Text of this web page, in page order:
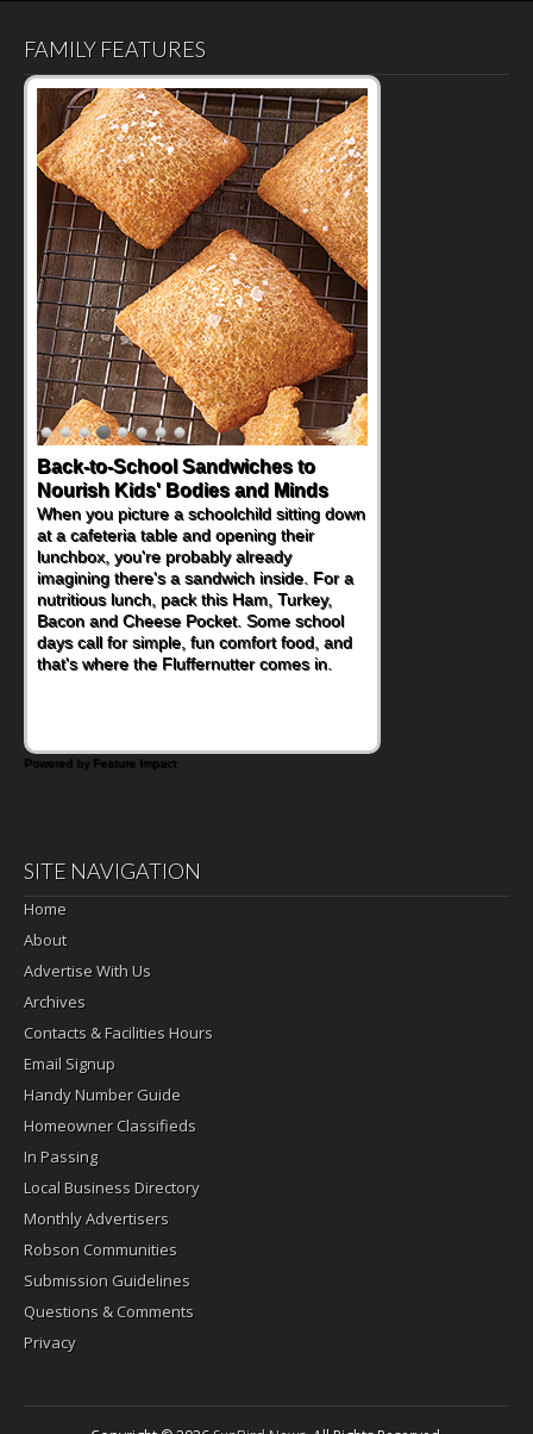
FAMILY FEATURES
Back-to-School Sandwiches to
Nourish Kids' Bodies and Minds
When you picture a schoolchild sitting down
at a cafeteria table and opening their
lunchbox, you're probably already
imagining there's a sandwich inside. For a
nutritious lunch, pack this Ham, Turkey,
Bacon and Cheese Pocket. Some school
days call for simple, fun comfort food, and
that's where the Fluffernutter comes in.
Powered by Feature Impact
SITE NAVIGATION
Home
About
Advertise With Us
Archives
Contacts & Facilities Hours
Email Signup
Handy Number Guide
Homeowner Classifieds
In Passing
Local Business Directory
Monthly Advertisers
Robson Communities
Submission Guidelines
Questions & Comments
Privacy